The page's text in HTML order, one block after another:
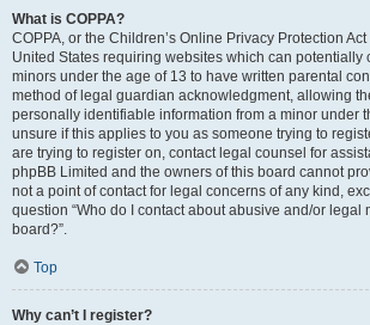
What is COPPA?
COPPA, or the Children’s Online Privacy Protection
United States requiring websites which can potentially
minors under the age of 13 to have written parental
method of legal guardian acknowledgment, allowing
personally identifiable information from a minor under
unsure if this applies to you as someone trying to
are trying to register on, contact legal counsel for
phpBB Limited and the owners of this board cannot
not a point of contact for legal concerns of any kind,
question “Who do I contact about abusive and/or legal
board?”.
Top
Why can’t I register?